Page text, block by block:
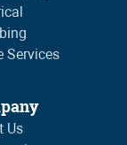
Services
Us